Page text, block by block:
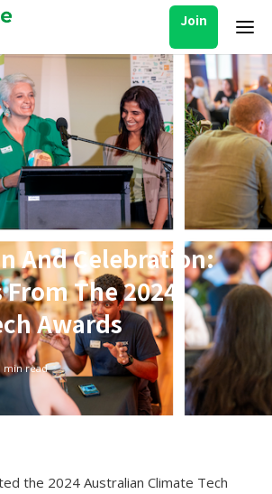
Join
And Celebration:
The 2024
Awards
min read
the 2024 Australian Climate Tech